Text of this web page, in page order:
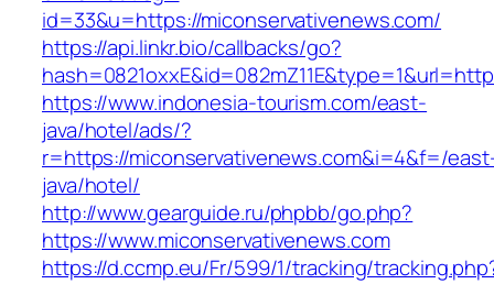
id=33&u=https://miconservativenews.com/
https://api.linkr.bio/callbacks/go?
https://www.indonesia-tourism.com/east-
java/hotel/ads/?
r=https://miconservativenews.com&i=4&f=/
java/hotel/
http://www.gearguide.ru/phpbb/go.php?
https://www.miconservativenews.com
https://d.ccmp.eu/Fr/599/1/tracking/